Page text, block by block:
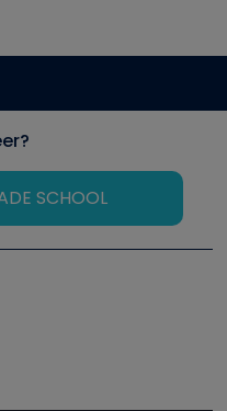
SCHOOL